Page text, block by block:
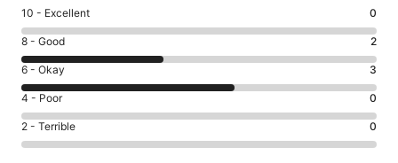
Rating
10
-
Excellent.
0
out
of
5
10 - Excellent 0
Rating
8
-
Good.
2
out
of
8 - Good 2
Rating
6
-
Okay.
3
6 - Okay 3
Rating
4
-
Poor.
4 - Poor 0
Rating
2
2 - Terrible 0